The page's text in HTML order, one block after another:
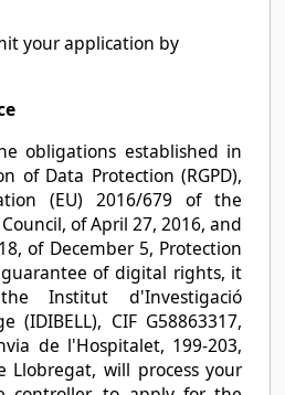
your application by
obligations established in
of Data Protection (RGPD),
(EU) 2016/679 of the
of April 27, 2016, and
of December 5, Protection
of digital rights, it
Institut d'Investigació
(IDIBELL), CIF G58863317,
de l'Hospitalet, 199-203,
Llobregat, will process your